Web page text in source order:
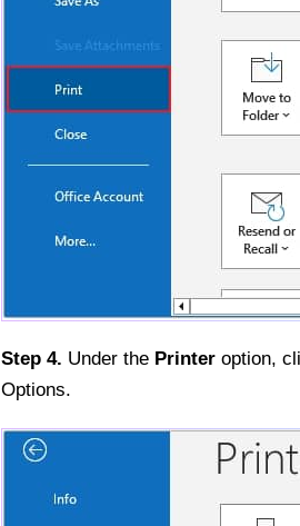
Step 4. Under the Printer option,
Options.